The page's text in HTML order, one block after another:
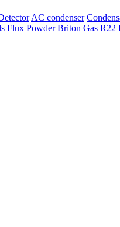
AC condenser
Flux Powder Briton Gas R22